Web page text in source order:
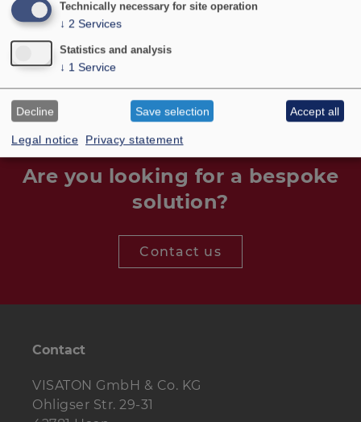
Flankensteilheit
Übernahmefrequenz
Are you looking for a bespoke
solution?
Contact us
Contact
VISATON GmbH & Co. KG
Ohligser Str. 29-31
Legal notice Privacy statement
Technically necessary for site operation
↓ 2 Services
Statistics and analysis
↓ 1 Service
Decline Save selection Accept all